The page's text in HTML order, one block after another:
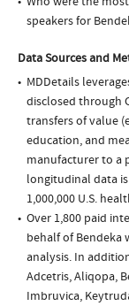
speakers for
Data Sources and
MDDetails
disclosed through
transfers of value
education, and
manufacturer to a
longitudinal data
1,000,000 U.S.
Over 1,800 paid
behalf of Bendeka
analysis. In
Adcetris, Aliqopa,
Imbruvica,